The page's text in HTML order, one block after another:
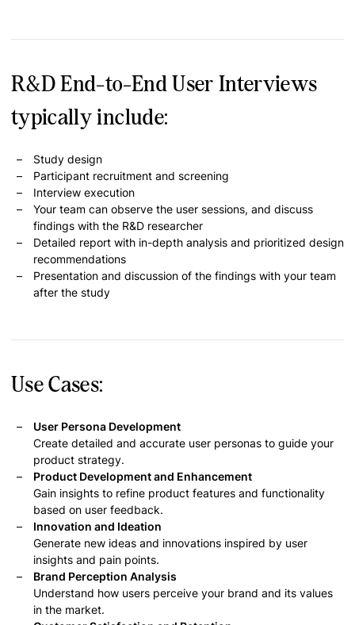
R&D End-to-End User Interviews
typically include:
Study design
Participant recruitment and screening
Interview execution
Your team can observe the user sessions, and discuss
findings with the R&D researcher
Detailed report with in-depth analysis and prioritized design
recommendations
Presentation and discussion of the findings with your team
after the study
Use Cases:
User Persona Development
Create detailed and accurate user personas to guide your
product strategy.
Product Development and Enhancement
Gain insights to refine product features and functionality
based on user feedback.
Innovation and Ideation
Generate new ideas and innovations inspired by user
insights and pain points.
Brand Perception Analysis
Understand how users perceive your brand and its values
in the market.